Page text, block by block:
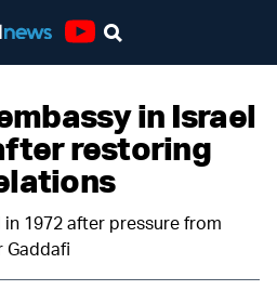
in Israel
restoring
1972 after pressure from
Gaddafi